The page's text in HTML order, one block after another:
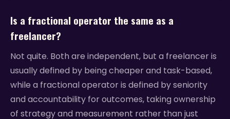
Is a fractional operator the same as a
freelancer?
Not quite. Both are independent, but a freelancer is
usually defined by being cheaper and task-based,
while a fractional operator is defined by seniority
and accountability for outcomes, taking ownership
of strategy and measurement rather than just